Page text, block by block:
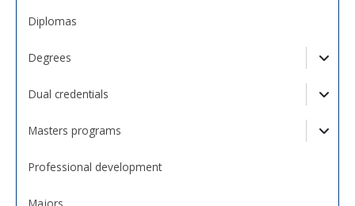
Diplomas
Degrees
Dual credentials
Masters programs
Professional development